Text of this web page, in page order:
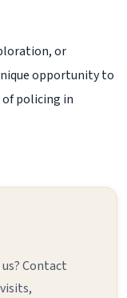
or
opportunity to
policing in
Contact